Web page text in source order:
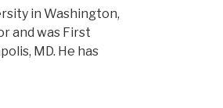
in Washington,
and was First
MD. He has